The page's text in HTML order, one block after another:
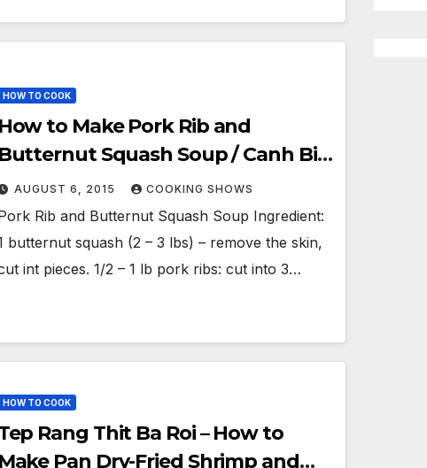
HOW TO COOK
How to Make Pork Rib and
Butternut Squash Soup / Canh Bi
Suon Heo
AUGUST 6, 2015 COOKING SHOWS
Rib and Butternut Squash Soup Ingredient:
butternut squash (2 – 3 lbs) – remove the skin,
int pieces. 1/2 – 1 lb pork ribs: cut into 3…
HOW TO COOK
Rang Thit Ba Roi – How to
Make Pan Dry-Fried Shrimp and